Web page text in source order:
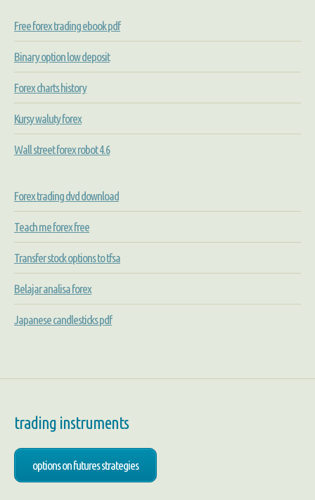
Free forex trading ebook pdf
Binary option low deposit
Forex charts history
Kursy waluty forex
Wall street forex robot 4.6
Forex trading dvd download
Teach me forex free
Transfer stock options to tfsa
Belajar analisa forex
Japanese candlesticks pdf
trading instruments
options on futures strategies